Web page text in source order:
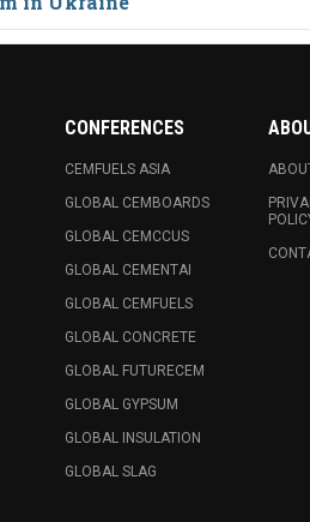
CONFERENCES
CEMFUELS ASIA
GLOBAL CEMBOARDS
GLOBAL CEMCCUS
GLOBAL CEMENTAI
GLOBAL CEMFUELS
GLOBAL CONCRETE
GLOBAL FUTURECEM
GLOBAL GYPSUM
GLOBAL INSULATION
GLOBAL SLAG